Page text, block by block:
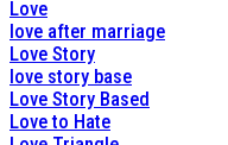
Love
love after marriage
Love Story
love story base
Love Story Based
Love to Hate